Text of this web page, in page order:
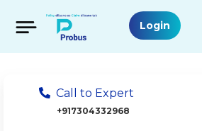
Login
Call to Expert
+917304332968